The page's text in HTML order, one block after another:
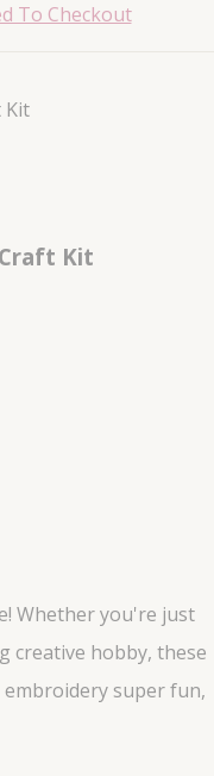
To Checkout
Kit
Whether you're just
creative hobby, these
super fun,